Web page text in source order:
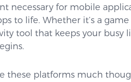
necessary for mobile
to life. Whether it’s a
tool that keeps your busy
these platforms much